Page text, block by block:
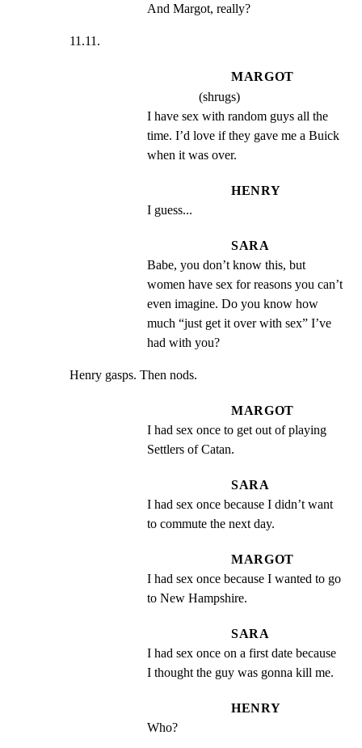
And Margot, really?
11.11.
MARGOT
(shrugs)
I have sex with random guys all the
time. I’d love if they gave me a Buick
when it was over.
HENRY
I guess...
SARA
Babe, you don’t know this, but
women have sex for reasons you can’t
even imagine. Do you know how
much “just get it over with sex” I’ve
had with you?
Henry gasps. Then nods.
MARGOT
I had sex once to get out of playing
Settlers of Catan.
SARA
I had sex once because I didn’t want
to commute the next day.
MARGOT
I had sex once because I wanted to go
to New Hampshire.
SARA
I had sex once on a first date because
I thought the guy was gonna kill me.
HENRY
Who?